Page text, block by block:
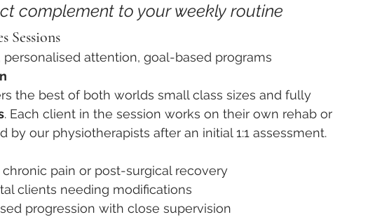
complement to your weekly routine
Sessions
personalised attention, goal-based programs
the best of both worlds small class sizes and fully
. Each client in the session works on their own rehab or
by our physiotherapists after an initial 1:1 assessment.
pain or post-surgical recovery
clients needing modifications
progression with close supervision